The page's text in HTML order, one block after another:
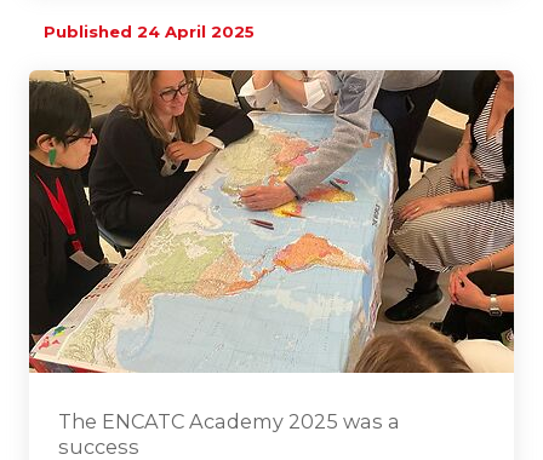
Published 24 April 2025
The ENCATC Academy 2025 was a
success